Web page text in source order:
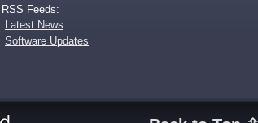
RSS Feeds:
Latest News
Software Updates